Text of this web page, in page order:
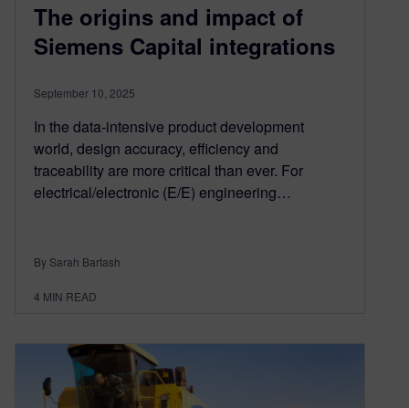
The origins and impact of
Siemens Capital integrations
September 10, 2025
In the data-intensive product development
world, design accuracy, efficiency and
traceability are more critical than ever. For
electrical/electronic (E/E) engineering…
By Sarah Bartash
4 MIN READ